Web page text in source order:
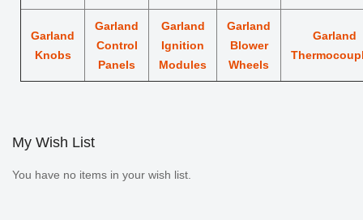
Garland
Knobs
Garland
Control
Panels
Garland
Ignition
Modules
Garland
Blower
Wheels
Garland
My Wish List
You have no items in your wish list.